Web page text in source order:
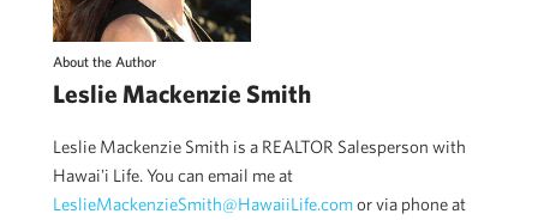
About the Author
Leslie Mackenzie Smith
Leslie Mackenzie Smith is a REALTOR Salesperson with
Hawai'i Life. You can email me at
LeslieMackenzieSmith@HawaiiLife.comor via phone at